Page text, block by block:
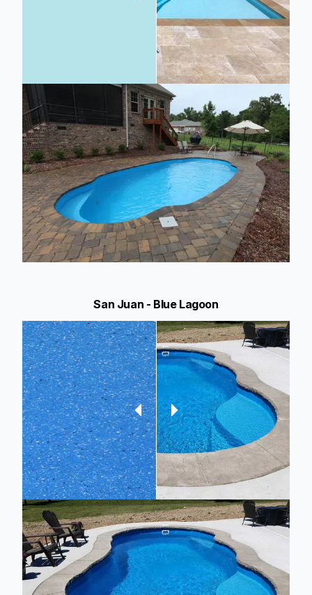
San Juan - Blue Lagoon